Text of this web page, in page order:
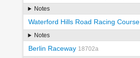
Notes
Waterford Hills Road Racing Course
Notes
Berlin Raceway 18702a